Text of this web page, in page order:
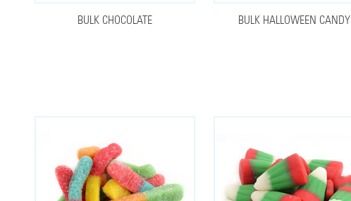
BULK CHOCOLATE BULK HALLOWEEN CANDY